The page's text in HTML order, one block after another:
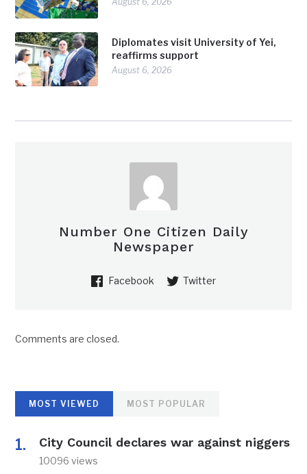
Diplomates visit University of Yei,
reaffirms support
August 6, 2026
Number One Citizen Daily
Newspaper
Facebook Twitter
Comments are closed.
MOST VIEWED MOST POPULAR
City Council declares war against niggers
10096 views